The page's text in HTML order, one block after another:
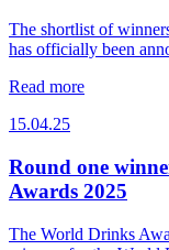
The shortlist of
has officially been
Read more
15.04.25
Round one
Awards 2025
The World Drinks